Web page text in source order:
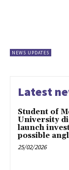
NEWS UPDATES
Latest
Student of
University
launch
possible
25/02/2026